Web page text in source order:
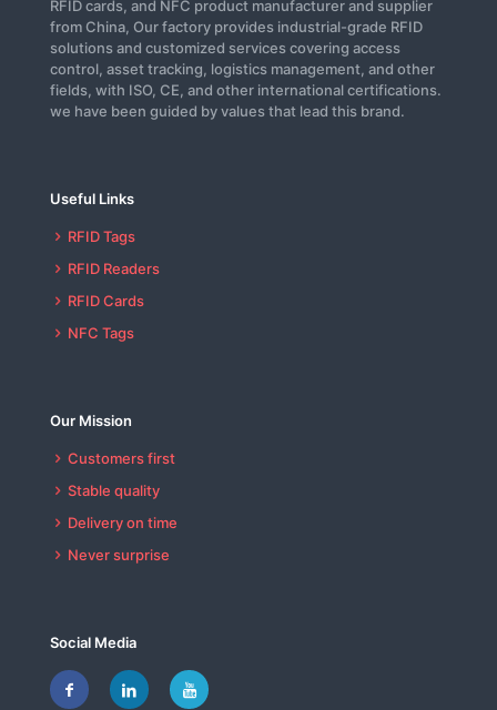
RFID cards, and NFC product manufacturer and supplier
from China, Our factory provides industrial-grade RFID
solutions and customized services covering access
control, asset tracking, logistics management, and other
fields, with ISO, CE, and other international certifications.
we have been guided by values that lead this brand.
Useful Links
RFID Tags
RFID Readers
RFID Cards
NFC Tags
Our Mission
Customers first
Stable quality
Delivery on time
Never surprise
Social Media